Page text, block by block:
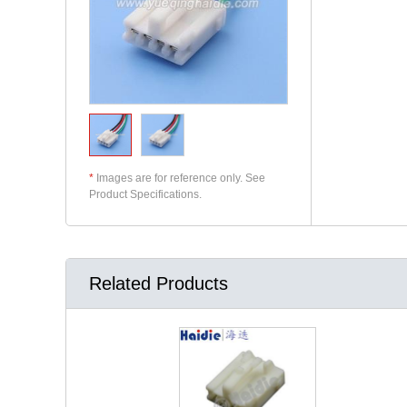
* Images are for reference only. See
Product Specifications.
Related Products